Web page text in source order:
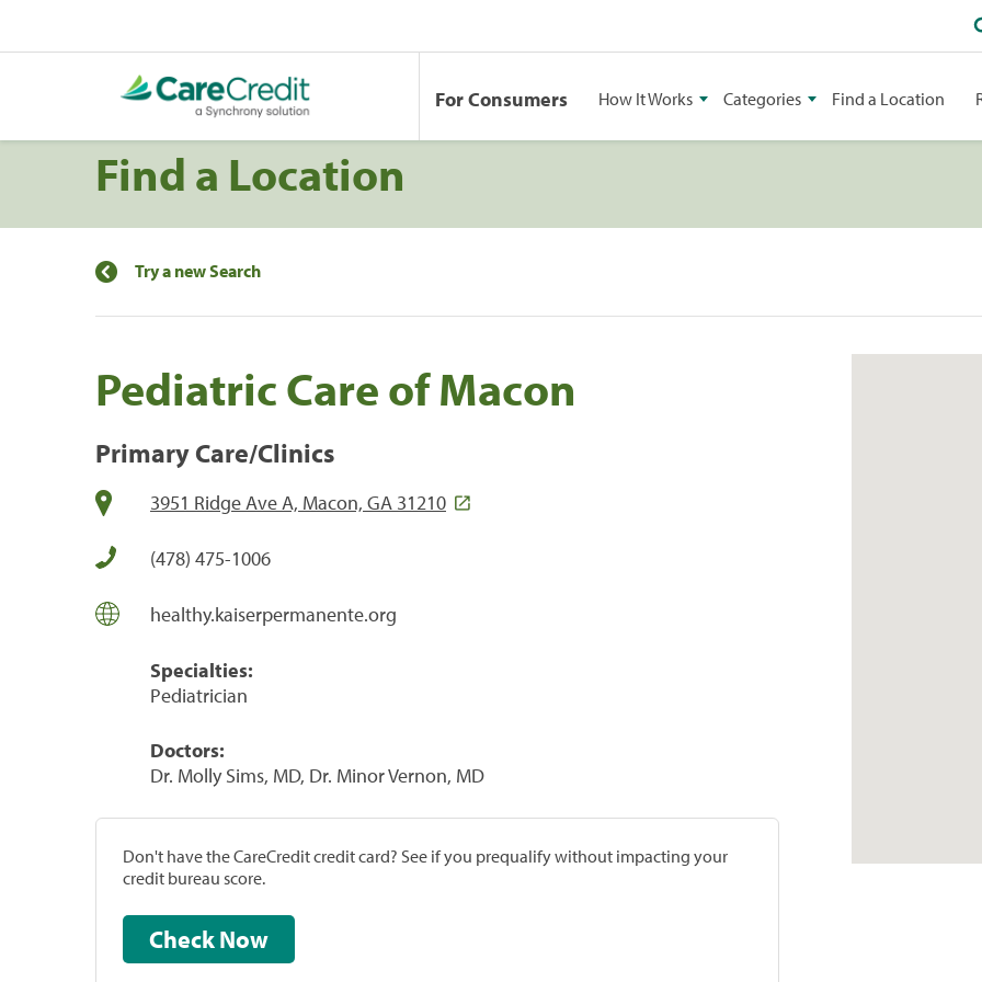
For Consumers How It Works Categories Find a Location
Find a Location
Try a new Search
Pediatric Care of Macon
Primary Care/Clinics
3951 Ridge Ave A, Macon, GA 31210
(478) 475-1006
healthy.kaiserpermanente.org
Specialties:
Pediatrician
Doctors:
Dr. Molly Sims, MD, Dr. Minor Vernon, MD
Don't have the CareCredit credit card? See if you prequalify without impacting your
credit bureau score.
Check Now